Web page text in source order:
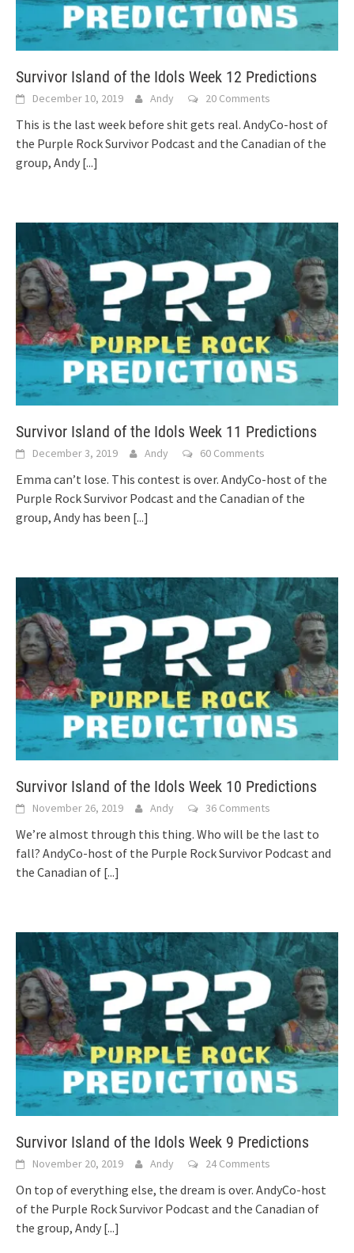
Survivor Island of the Idols Week 12 Predictions
December 10, 2019 Andy 20 Comments
This is the last week before shit gets real. AndyCo-host of
the Purple Rock Survivor Podcast and the Canadian of the
group, Andy [...]
Survivor Island of the Idols Week 11 Predictions
December 3, 2019 Andy 60 Comments
Emma can’t lose. This contest is over. AndyCo-host of the
Purple Rock Survivor Podcast and the Canadian of the
group, Andy has been [...]
Survivor Island of the Idols Week 10 Predictions
November 26, 2019 Andy 36 Comments
We’re almost through this thing. Who will be the last to
fall? AndyCo-host of the Purple Rock Survivor Podcast and
the Canadian of [...]
Survivor Island of the Idols Week 9 Predictions
November 20, 2019 Andy 24 Comments
On top of everything else, the dream is over. AndyCo-host
of the Purple Rock Survivor Podcast and the Canadian of
the group, Andy [...]